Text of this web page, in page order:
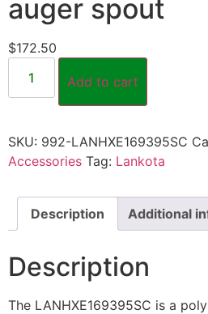
auger spout
$172.50
Add to cart
SKU: 992-LANHXE169395SC
Accessories Tag: Lankota
Description Additional
Description
The LANHXE169395SC is a